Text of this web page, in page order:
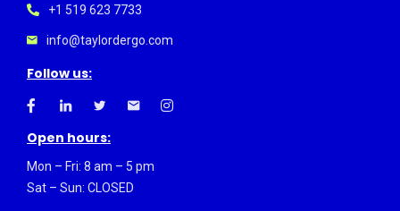
+1 519 623 7733
info@taylordergo.com
Follow us:
Open hours:
Mon – Fri: 8 am – 5 pm
Sat – Sun: CLOSED